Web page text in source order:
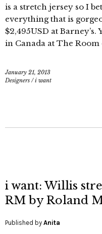
is a stretch jersey so I
everything that is
$2,495USD at
in Canada at The Room
January 21, 2013
Designers /i want
i want: Willis
RM by Roland
Published by Anita